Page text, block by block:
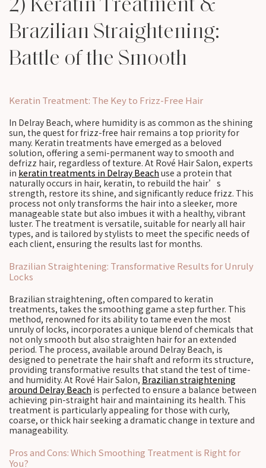
Brazilian Straightening:
Battle of the Smooth
Keratin Treatment: The Key to Frizz-Free Hair
In Delray Beach, where humidity is as common as the shining
sun, the quest for frizz-free hair remains a top priority for
many. Keratin treatments have emerged as a beloved
solution, offering a semi-permanent way to smooth and
defrizz hair, regardless of texture. At Rové Hair Salon, experts
in keratin treatments in Delray Beach use a protein that
naturally occurs in hair, keratin, to rebuild the hair’s
strength, restore its shine, and significantly reduce frizz. This
process not only transforms the hair into a sleeker, more
manageable state but also imbues it with a healthy, vibrant
luster. The treatment is versatile, suitable for nearly all hair
types, and is tailored by stylists to meet the specific needs of
each client, ensuring the results last for months.
Brazilian Straightening: Transformative Results for Unruly
Locks
Brazilian straightening, often compared to keratin
treatments, takes the smoothing game a step further. This
method, renowned for its ability to tame even the most
unruly of locks, incorporates a unique blend of chemicals that
not only smooth but also straighten hair for an extended
period. The process, available around Delray Beach, is
designed to penetrate the hair shaft and reform its structure,
providing transformative results that stand the test of time-
and humidity. At Rové Hair Salon, Brazilian straightening
around Delray Beach is perfected to ensure a balance between
achieving pin-straight hair and maintaining its health. This
treatment is particularly appealing for those with curly,
coarse, or thick hair seeking a dramatic change in texture and
manageability.
Pros and Cons: Which Smoothing Treatment is Right for
You?